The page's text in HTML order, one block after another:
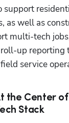
support
as well as
multi-tech
up reporting
service
the Center
Stack